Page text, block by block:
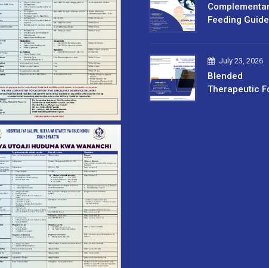
Feeding Guide
July 23, 2026
Blended
Therapeutic